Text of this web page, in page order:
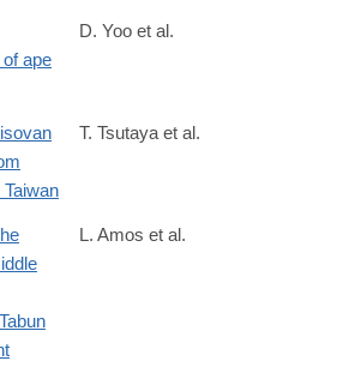
articles/s41586-
ape
D. Yoo et al.
doi/10.1126/science.ads3888
T. Tsutaya et al.
article/10.1007/s12520-
L. Amos et al.